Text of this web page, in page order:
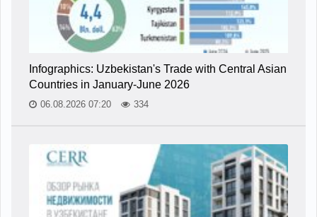
Infographics: Uzbekistan's Trade with Central Asian
Countries in January-June 2026
06.08.2026 07:20 334